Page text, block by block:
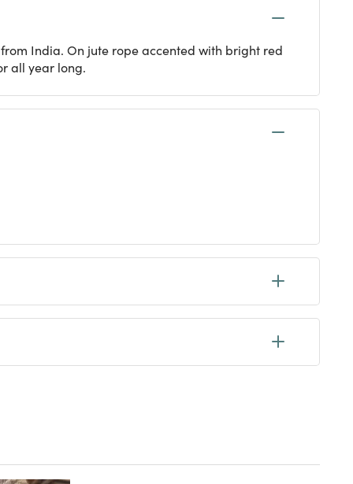
India. On jute rope accented with bright red
all year long.